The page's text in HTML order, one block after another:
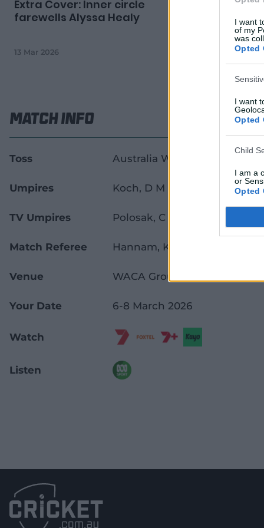
I want
of my
was
Opted
I want
Opted
Child
I am a
or
Opted
Extra Cover: Inner circle
farewells Alyssa Healy
13 Mar 2026
'A Test
again
10 Mar 2026
Match Info
Toss Australia Women won the
Umpires Koch, D M Sheridan, E
TV Umpires Polosak, C A
Match Referee Hannam, K A
Venue WACA Ground
Your Date 6-8 March 2026
Watch
Listen